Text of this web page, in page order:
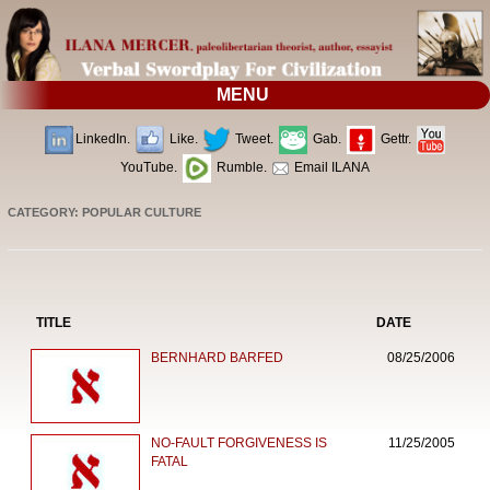
MENU
LinkedIn. Like. Tweet. Gab.
Gettr.
YouTube.
Rumble. Email ILANA
CATEGORY: POPULAR CULTURE
TITLE DATE
BERNHARD BARFED 08/25/2006
NO-FAULT FORGIVENESS IS
FATAL
11/25/2005